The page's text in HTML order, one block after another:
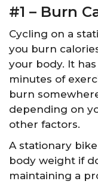
#1 – Burn
Cycling on a
you burn
your body. It
minutes of
burn
depending on
other factors.
A stationary
body weight if
maintaining a